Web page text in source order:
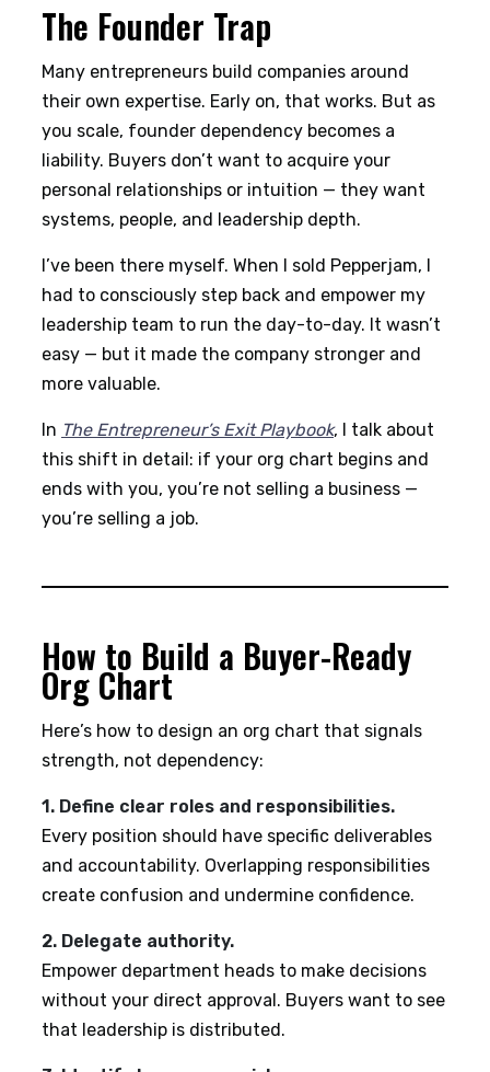
The Founder Trap
Many entrepreneurs build companies around
their own expertise. Early on, that works. But as
you scale, founder dependency becomes a
liability. Buyers don’t want to acquire your
personal relationships or intuition — they want
systems, people, and leadership depth.
I’ve been there myself. When I sold Pepperjam, I
had to consciously step back and empower my
leadership team to run the day-to-day. It wasn’t
easy — but it made the company stronger and
more valuable.
In The Entrepreneur’s Exit Playbook, I talk about
this shift in detail: if your org chart begins and
ends with you, you’re not selling a business —
you’re selling a job.
How to Build a Buyer-Ready
Org Chart
Here’s how to design an org chart that signals
strength, not dependency:
1. Define clear roles and responsibilities.
Every position should have specific deliverables
and accountability. Overlapping responsibilities
create confusion and undermine confidence.
2. Delegate authority.
Empower department heads to make decisions
without your direct approval. Buyers want to see
that leadership is distributed.